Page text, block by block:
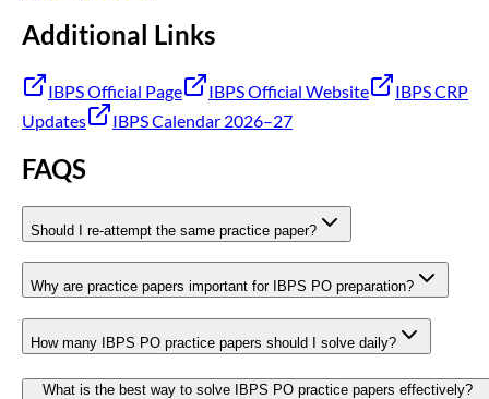
Additional Links
IBPS Official Page IBPS Official Website
IBPS CRP
Updates
IBPS Calendar 2026–27
FAQS
Should I re-attempt the same practice paper?
Why are practice papers important for IBPS PO preparation?
How many IBPS PO practice papers should I solve daily?
What is the best way to solve IBPS PO practice papers effectively?